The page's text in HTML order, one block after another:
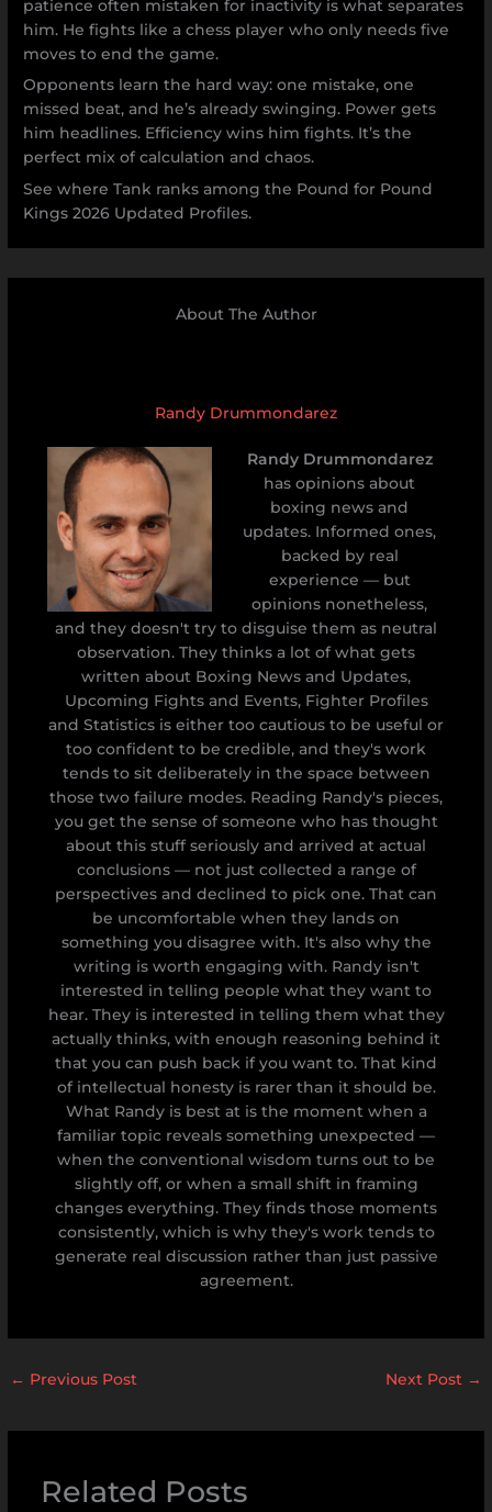
patience often mistaken for inactivity is what separates
him. He fights like a chess player who only needs five
moves to end the game.
Opponents learn the hard way: one mistake, one
missed beat, and he’s already swinging. Power gets
him headlines. Efficiency wins him fights. It’s the
perfect mix of calculation and chaos.
See where Tank ranks among the Pound for Pound
Kings 2026 Updated Profiles.
About The Author
Randy Drummondarez
Randy Drummondarez
has opinions about
boxing news and
updates. Informed ones,
backed by real
experience — but
opinions nonetheless,
and they doesn't try to disguise them as neutral
observation. They thinks a lot of what gets
written about Boxing News and Updates,
Upcoming Fights and Events, Fighter Profiles
and Statistics is either too cautious to be useful or
too confident to be credible, and they's work
tends to sit deliberately in the space between
those two failure modes. Reading Randy's pieces,
you get the sense of someone who has thought
about this stuff seriously and arrived at actual
conclusions — not just collected a range of
perspectives and declined to pick one. That can
be uncomfortable when they lands on
something you disagree with. It's also why the
writing is worth engaging with. Randy isn't
interested in telling people what they want to
hear. They is interested in telling them what they
actually thinks, with enough reasoning behind it
that you can push back if you want to. That kind
of intellectual honesty is rarer than it should be.
What Randy is best at is the moment when a
familiar topic reveals something unexpected —
when the conventional wisdom turns out to be
slightly off, or when a small shift in framing
changes everything. They finds those moments
consistently, which is why they's work tends to
generate real discussion rather than just passive
agreement.
← Previous Post Next Post →
Related Posts